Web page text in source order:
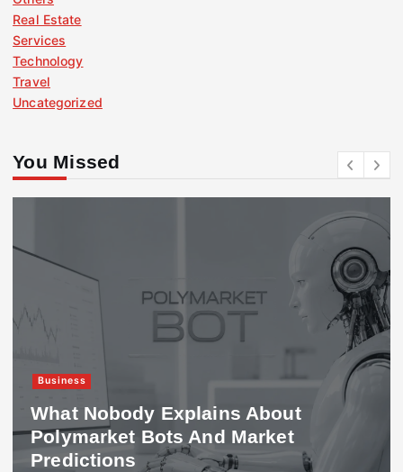
Real Estate
Services
Technology
Travel
Uncategorized
You Missed
Business
What Nobody Explains About
Polymarket Bots And Market
Predictions